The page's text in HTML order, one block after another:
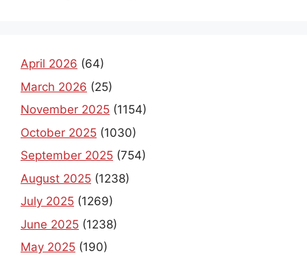
April 2026 (64)
March 2026 (25)
November 2025 (1154)
October 2025 (1030)
September 2025 (754)
August 2025 (1238)
July 2025 (1269)
June 2025 (1238)
May 2025 (190)